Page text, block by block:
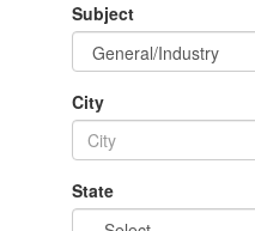
Subject
City
State